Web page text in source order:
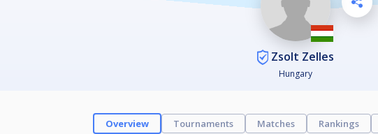
Zsolt Zelles
Hungary
Overview Tournaments Matches Rankings